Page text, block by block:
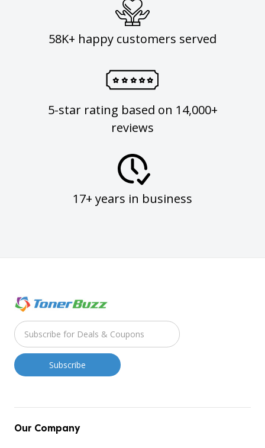
58K+ happy customers served
5-star rating based on 14,000+
reviews
17+ years in business
Our Company